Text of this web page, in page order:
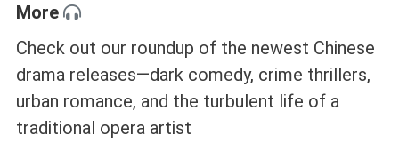
More
Check out our roundup of the newest Chinese
drama releases—dark comedy, crime thrillers,
urban romance, and the turbulent life of a
traditional opera artist